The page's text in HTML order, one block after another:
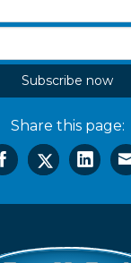
Subscribe now
Share this page: